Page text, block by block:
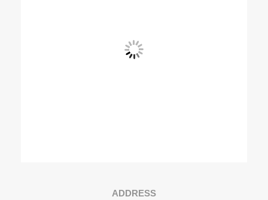
View Fullscreen
ADDRESS